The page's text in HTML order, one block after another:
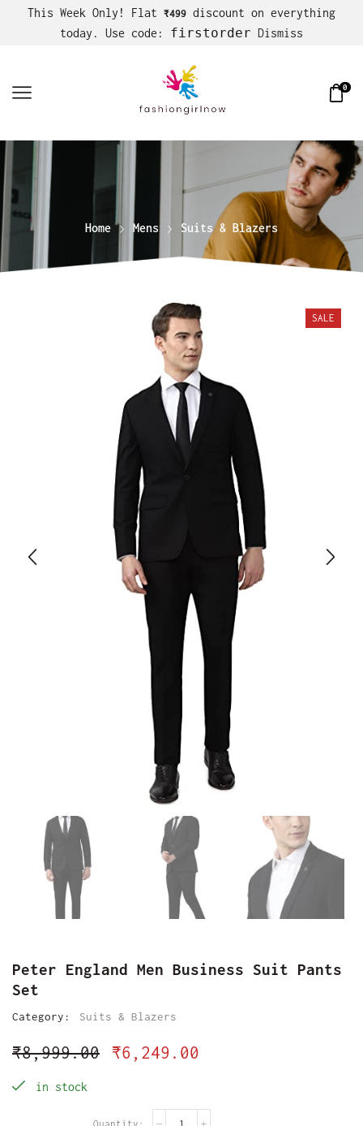
This Week Only! Flat ₹499 discount on everything
today. Use code: firstorder Dismiss
0
Home Mens Suits & Blazers
SALE
Peter England Men Business Suit Pants
Set
Category: Suits & Blazers
₹8,999.00 ₹6,249.00
in stock